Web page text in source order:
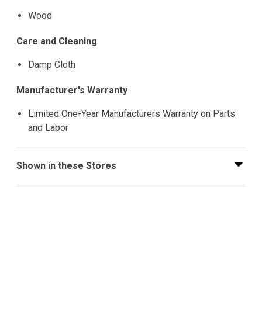
Wood
Care and Cleaning
Damp Cloth
Manufacturer's Warranty
Limited One-Year Manufacturers Warranty on Parts
and Labor
Shown in these Stores